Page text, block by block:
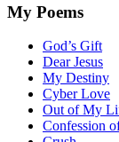
My Poems
God’s Gift
Dear Jesus
My Destiny
Cyber Love
Out of My
Confession